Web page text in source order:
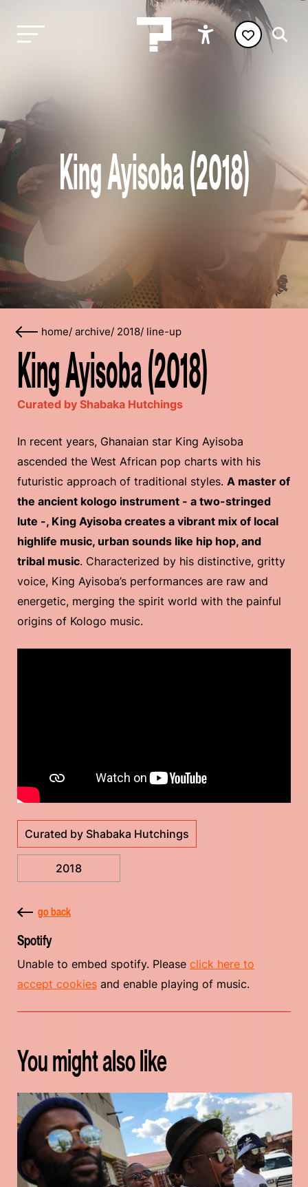
King Ayisoba (2018)
home/ archive/ 2018/ line-up
King Ayisoba (2018)
Curated by Shabaka Hutchings
In recent years, Ghanaian star King Ayisoba
ascended the West African pop charts with his
futuristic approach of traditional styles. A master of
the ancient kologo instrument - a two-stringed
lute -, King Ayisoba creates a vibrant mix of local
highlife music, urban sounds like hip hop, and
tribal music. Characterized by his distinctive, gritty
voice, King Ayisoba’s performances are raw and
energetic, merging the spirit world with the painful
origins of Kologo music.
Curated by Shabaka Hutchings
2018
go back
Spotify
Unable to embed spotify. Please click here to
accept cookies and enable playing of music.
You might also like